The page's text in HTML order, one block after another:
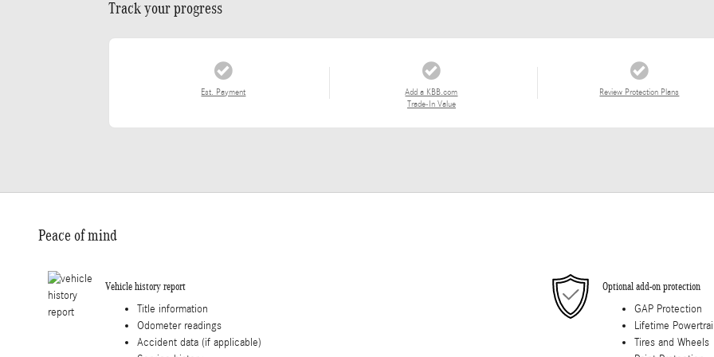
Track your progress
Est. Payment
Add a KBB.com
Trade-In Value
Review Protection Plans
Peace of mind
Vehicle history report
Title information
Odometer readings
Accident data (if applicable)
Optional add-on protection
GAP Protection
Lifetime
Tires and Wheels